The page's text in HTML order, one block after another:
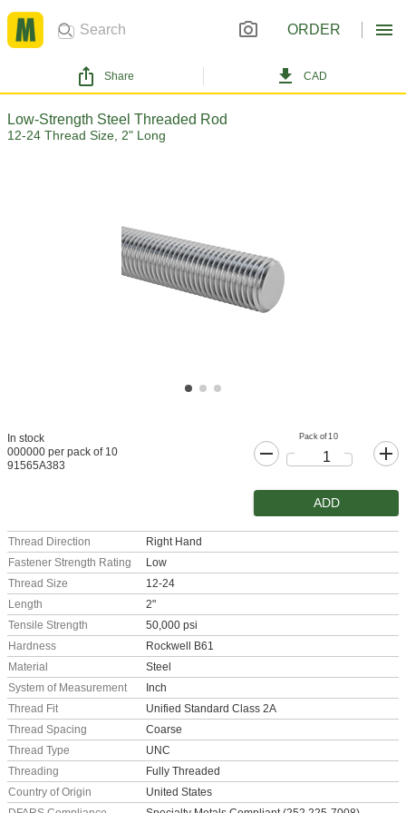
ORDER
Share CAD
Low-Strength Steel Threaded Rod
12-24 Thread Size, 2" Long
In stock
000000 per pack of 10
91565A383
Pack of 10
ADD
Thread Direction
Right Hand
Fastener Strength Rating
Low
Thread Size
12-24
Length
2"
Tensile Strength
50,000 psi
Hardness
Rockwell B61
Material
Steel
System of Measurement
Inch
Thread Fit
Unified Standard Class 2A
Thread Spacing
Coarse
Thread Type
UNC
Threading
Fully Threaded
Country of Origin
United States